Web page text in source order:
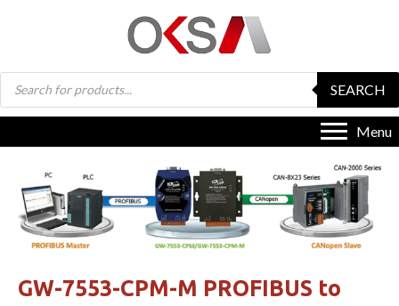
Products
search
SEARCH
Menu
GW-7553-CPM-M PROFIBUS to